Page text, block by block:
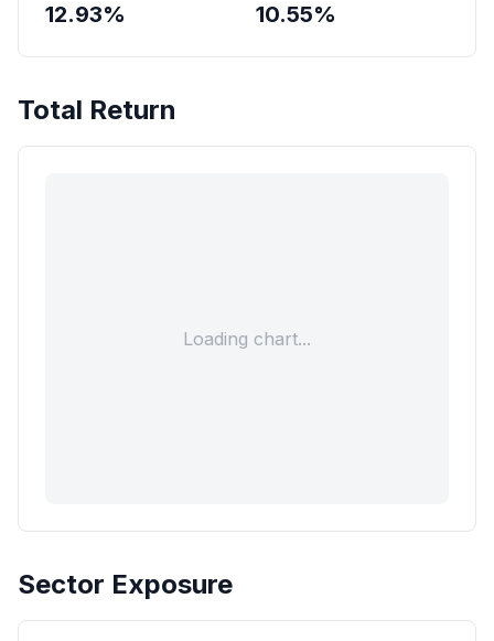
12.93% 10.55%
Total Return
Loading chart...
Sector Exposure